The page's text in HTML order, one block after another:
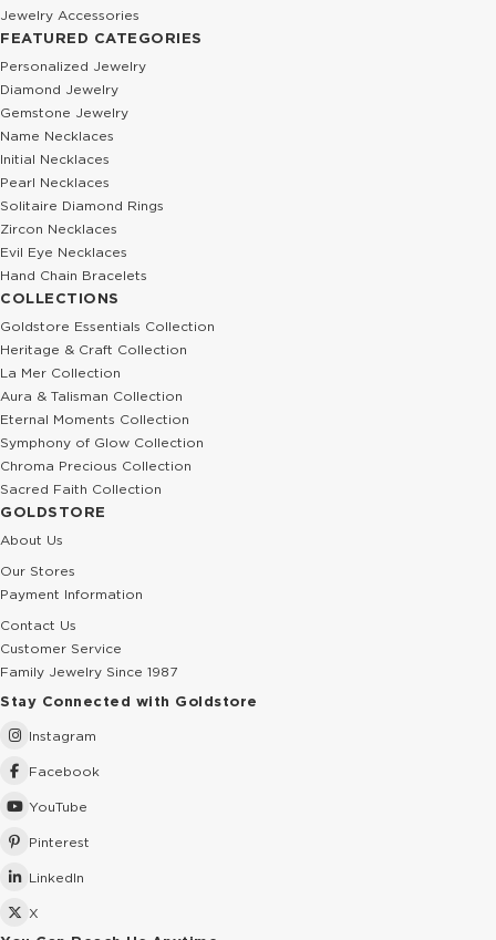
Jewelry Accessories
FEATURED CATEGORIES
Personalized Jewelry
Diamond Jewelry
Gemstone Jewelry
Name Necklaces
Initial Necklaces
Pearl Necklaces
Solitaire Diamond Rings
Zircon Necklaces
Evil Eye Necklaces
Hand Chain Bracelets
COLLECTIONS
Goldstore Essentials Collection
Heritage & Craft Collection
La Mer Collection
Aura & Talisman Collection
Eternal Moments Collection
Symphony of Glow Collection
Chroma Precious Collection
Sacred Faith Collection
GOLDSTORE
About Us
Our Stores
Payment Information
Contact Us
Customer Service
Family Jewelry Since 1987
Stay Connected with Goldstore
Instagram
Facebook
YouTube
Pinterest
LinkedIn
X